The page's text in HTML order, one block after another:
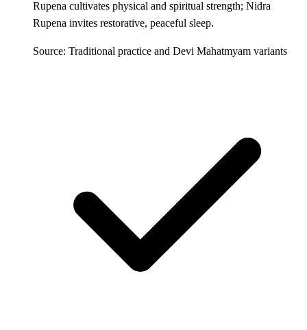
Rupena cultivates physical and spiritual strength; Nidra
Rupena invites restorative, peaceful sleep.
Source: Traditional practice and Devi Mahatmyam variants